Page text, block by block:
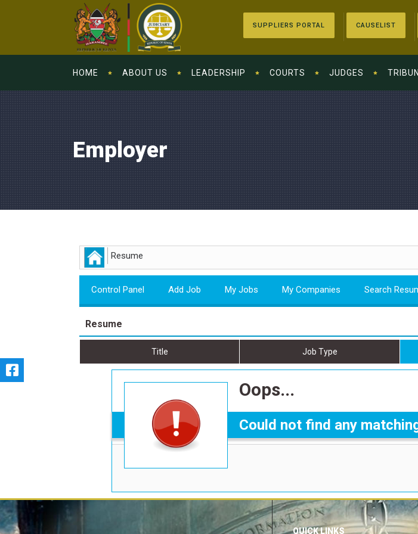
SUPPLIERS PORTAL CAUSELIST
HOME ABOUT US LEADERSHIP COURTS JUDGES
Employer
Resume
Control Panel Add Job My Jobs My Companies Search
Resume
Title Job Type
Oops...
Could not find any
QUICK LINKS